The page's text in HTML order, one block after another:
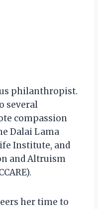
philanthropist.
several
compassion
Dalai Lama
Institute, and
and Altruism
her time to